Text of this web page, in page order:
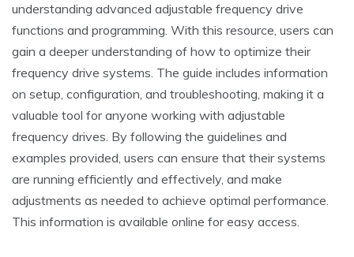
understanding advanced adjustable frequency drive
functions and programming. With this resource, users can
gain a deeper understanding of how to optimize their
frequency drive systems. The guide includes information
on setup, configuration, and troubleshooting, making it a
valuable tool for anyone working with adjustable
frequency drives. By following the guidelines and
examples provided, users can ensure that their systems
are running efficiently and effectively, and make
adjustments as needed to achieve optimal performance.
This information is available online for easy access.